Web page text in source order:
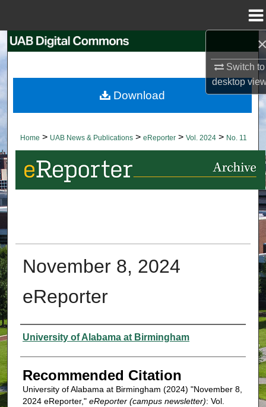
Switch to
desktop
Search
Browse Collections
About
Digital Commons Network™
Home > UAB News & Publications > eReporter > Vol. 2024 > No. 11
November 8, 2024
eReporter
Authors
University of Alabama at Birmingham
Recommended Citation
University of Alabama at Birmingham (2024) "November 8,
2024 eReporter," eReporter (campus newsletter): Vol.
Download